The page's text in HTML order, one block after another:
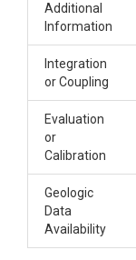
Additional
Information
Integration
or Coupling
Evaluation
or
Calibration
Geologic
Data
Availability